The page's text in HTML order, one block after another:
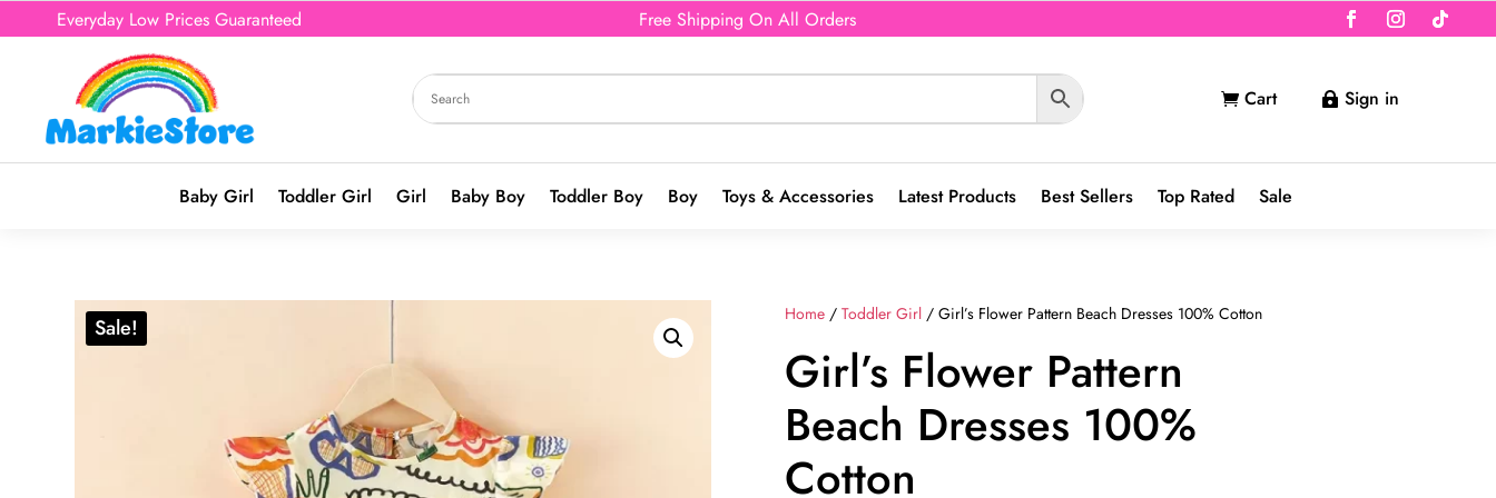
Everyday Low Prices Guaranteed Free Shipping On All Orders
 Cart  Sign in
Baby Girl Toddler Girl Girl Baby Boy Toddler Boy Boy Toys & Accessories Latest Products Best Sellers Top Rated Sale
Sale!
Home /Toddler Girl / Girl’s Flower Pattern Beach Dresses 100% Cotton
Girl’s Flower Pattern
Beach Dresses 100%
Cotton